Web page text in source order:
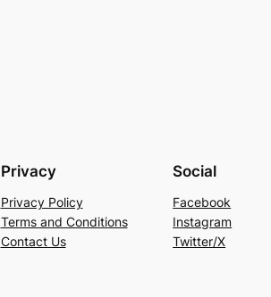
Privacy
Privacy Policy
Terms and Conditions
Contact Us
Social
Facebook
Instagram
Twitter/X